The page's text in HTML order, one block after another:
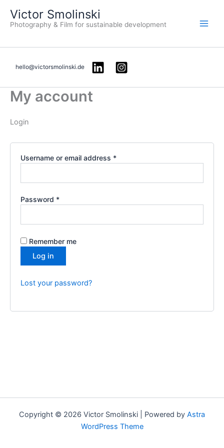
content
Victor Smolinski
Photography & Film for sustainable development
hello@victorsmolinski.de
My account
Login
Username or email address *
Password *
Remember me
Log in
Lost your password?
Copyright © 2026 Victor Smolinski | Powered by Astra
WordPress Theme